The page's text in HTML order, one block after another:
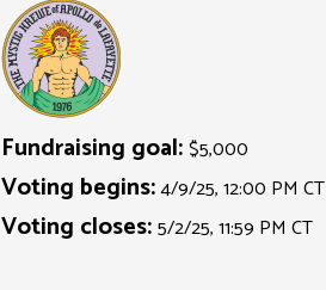
Fundraising goal:$5,000
Voting begins:4/9/25, 12:00 PM CT
Voting closes:5/2/25, 11:59 PM CT